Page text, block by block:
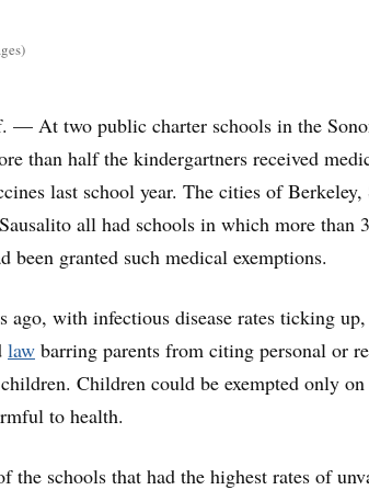
— At two public charter schools in the
than half the kindergartners received
last school year. The cities of
all had schools in which more than
been granted such medical exemptions.
ago, with infectious disease rates ticking
law barring parents from citing personal or
Children could be exempted only
to health.
the schools that had the highest rates of